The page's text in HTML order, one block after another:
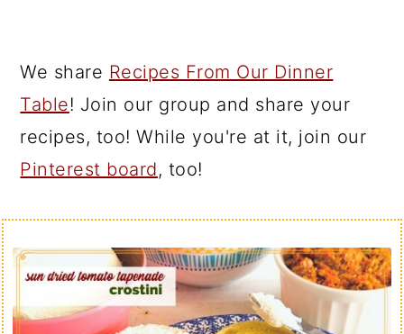
We share Recipes From Our Dinner
Table! Join our group and share your
recipes, too! While you're at it, join our
Pinterest board, too!